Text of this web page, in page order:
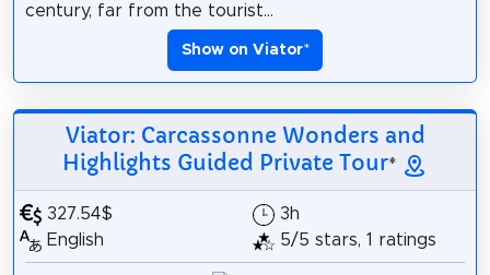
century, far from the tourist...
Show on Viator*
Viator: Carcassonne Wonders and
Highlights Guided Private Tour*
327.54$
English
3h
5/5 stars, 1 ratings